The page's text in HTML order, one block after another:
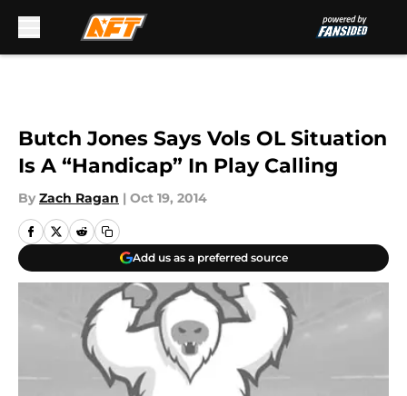
Butch Jones Says Vols OL Situation
Is A “Handicap” In Play Calling
By Zach Ragan | Oct 19, 2014
Add us as a preferred source